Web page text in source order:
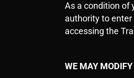
As a condition of
authority to enter
accessing the
WE MAY